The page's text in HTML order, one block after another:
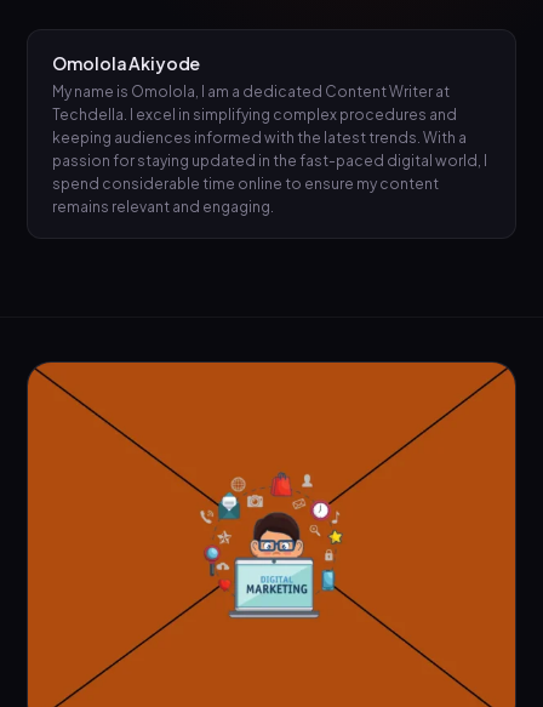
Omolola Akiyode
My name is Omolola, I am a dedicated Content Writer at
Techdella. I excel in simplifying complex procedures and
keeping audiences informed with the latest trends. With a
passion for staying updated in the fast-paced digital world, I
spend considerable time online to ensure my content
remains relevant and engaging.